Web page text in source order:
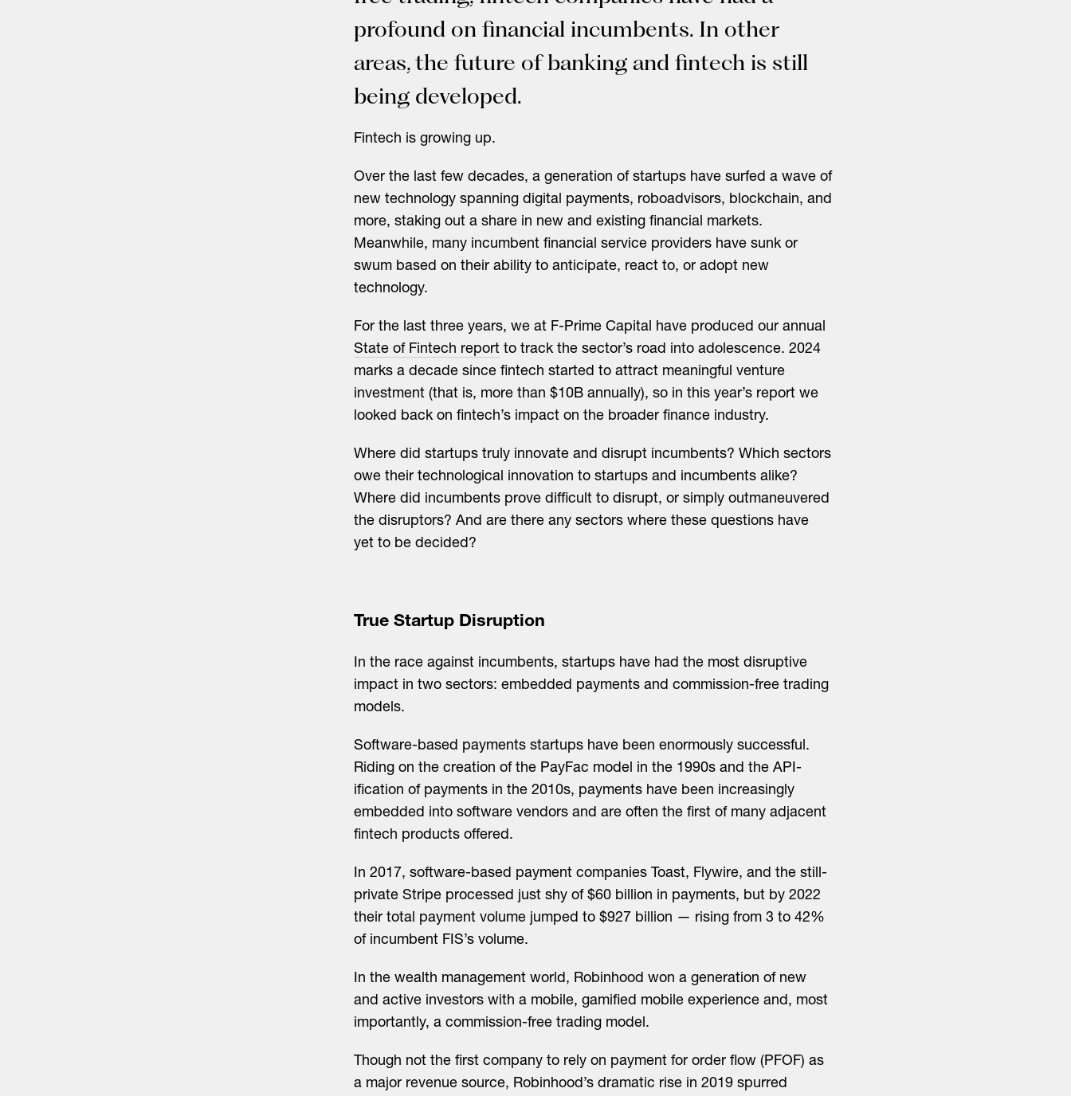
profound on financial incumbents. In other
areas, the future of banking and fintech is still
being developed.
Fintech is growing up.
Over the last few decades, a generation of startups have surfed a wave of
new technology spanning digital payments, roboadvisors, blockchain, and
more, staking out a share in new and existing financial markets.
Meanwhile, many incumbent financial service providers have sunk or
swum based on their ability to anticipate, react to, or adopt new
technology.
For the last three years, we at F-Prime Capital have produced our annual
State of Fintech report to track the sector’s road into adolescence. 2024
marks a decade since fintech started to attract meaningful venture
investment (that is, more than $10B annually), so in this year’s report we
looked back on fintech’s impact on the broader finance industry.
Where did startups truly innovate and disrupt incumbents? Which sectors
owe their technological innovation to startups and incumbents alike?
Where did incumbents prove difficult to disrupt, or simply outmaneuvered
the disruptors? And are there any sectors where these questions have
yet to be decided?
True Startup Disruption
In the race against incumbents, startups have had the most disruptive
impact in two sectors: embedded payments and commission-free trading
models.
Software-based payments startups have been enormously successful.
Riding on the creation of the PayFac model in the 1990s and the API-
ification of payments in the 2010s, payments have been increasingly
embedded into software vendors and are often the first of many adjacent
fintech products offered.
In 2017, software-based payment companies Toast, Flywire, and the still-
private Stripe processed just shy of $60 billion in payments, but by 2022
their total payment volume jumped to $927 billion — rising from 3 to 42%
of incumbent FIS’s volume.
In the wealth management world, Robinhood won a generation of new
and active investors with a mobile, gamified mobile experience and, most
importantly, a commission-free trading model.
Though not the first company to rely on payment for order flow (PFOF) as
a major revenue source, Robinhood’s dramatic rise in 2019 spurred